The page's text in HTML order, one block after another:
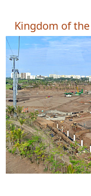
Kingdom of